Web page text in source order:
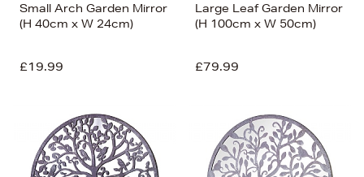
Small Arch Garden Mirror
(H 40cm x W 24cm)
£19.99
Large Leaf Garden Mirror
(H 100cm x W 50cm)
£79.99